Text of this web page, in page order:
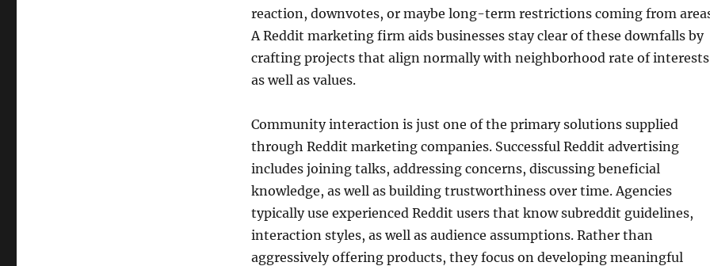
reaction, downvotes, or maybe long-term restrictions coming from
A Reddit marketing firm aids businesses stay clear of these downfalls by
crafting projects that align normally with neighborhood rate of interests
as well as values.
Community interaction is just one of the primary solutions supplied
through Reddit marketing companies. Successful Reddit advertising
includes joining talks, addressing concerns, discussing beneficial
knowledge, as well as building trustworthiness over time. Agencies
typically use experienced Reddit users that know subreddit guidelines,
interaction styles, as well as audience assumptions. Rather than
aggressively offering products, they focus on developing meaningful